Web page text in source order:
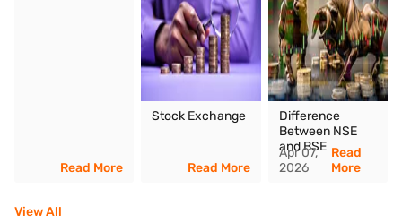
Read More
Stock Exchange
Read More
Difference
Between NSE
and BSE
Apr 07,
2026
Read
More
View All